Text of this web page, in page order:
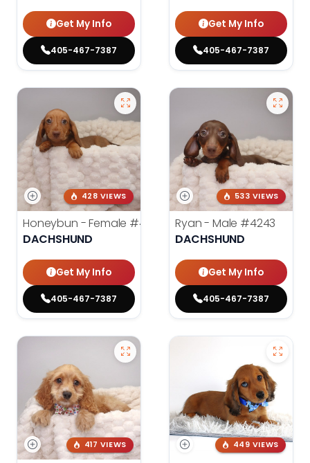
Get My Info
405-467-7387
Get My Info
405-467-7387
428 VIEWS
Honeybun - Female #4236
DACHSHUND
Get My Info
405-467-7387
533 VIEWS
Ryan - Male #4243
DACHSHUND
Get My Info
405-467-7387
417 VIEWS 449 VIEWS